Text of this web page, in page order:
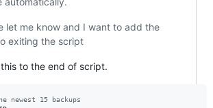
let me know and I want to add the
exiting the script
to the end of script.
newest 15 backups